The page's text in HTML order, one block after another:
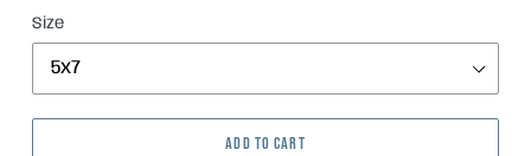
Size
ADD TO CART